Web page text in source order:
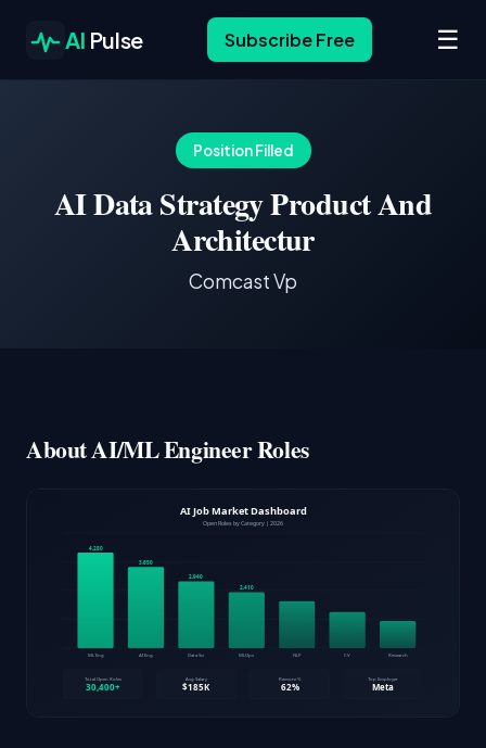
AI Pulse Subscribe Free ☰
Position Filled
AI Data Strategy Product And
Architectur
Comcast Vp
About AI/ML Engineer Roles